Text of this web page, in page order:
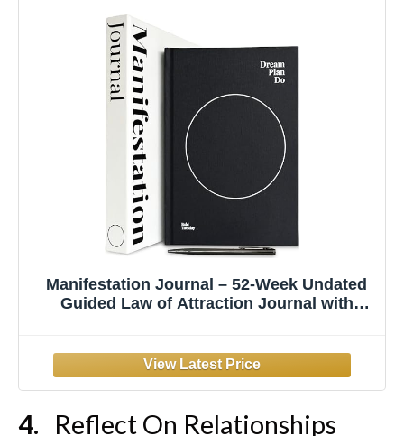
Manifestation Journal – 52-Week Undated
Guided Law of Attraction Journal with
Men | Gift Box + Pen
Reflect On Relationships